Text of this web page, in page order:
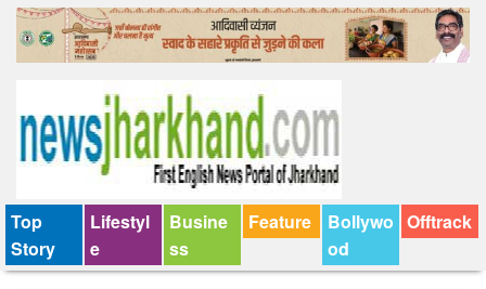
Offtrack
Top
Story
Lifestyl
e
Busine
ss
Feature
Bollywo
od
Offtrack